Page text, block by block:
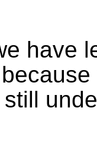
have